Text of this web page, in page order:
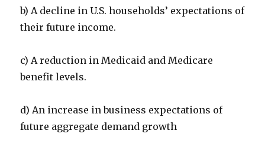
b) A decline in U.S. households’ expectations of
their future income.
c) A reduction in Medicaid and Medicare
benefit levels.
d) An increase in business expectations of
future aggregate demand growth